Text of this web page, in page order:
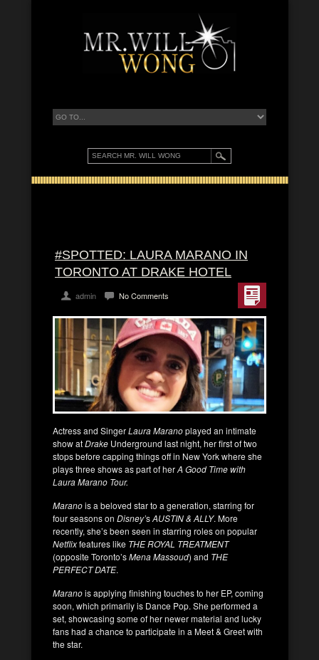
#SPOTTED: LAURA MARANO IN
TORONTO AT DRAKE HOTEL
admin No Comments
Actress and SingerLaura Maranoplayed an intimate
show atDrake Underground last night, her first of two
stops before capping things off in New York where she
plays three shows as part of herA Good Time with
Laura Marano Tour.
Maranois a beloved star to a generation, starring for
four seasons on Disney’sAUSTIN & ALLY. More
recently, she’s been seen in starring roles on popular
Netflixfeatures like THE ROYAL TREATMENT
(opposite Toronto’sMena Massoud) and THE
PERFECT DATE.
Maranois applying finishing touches to her EP, coming
soon, which primarily is Dance Pop. She performed a
set, showcasing some of her newer material and lucky
fans had a chance to participate in a Meet & Greet with
the star.